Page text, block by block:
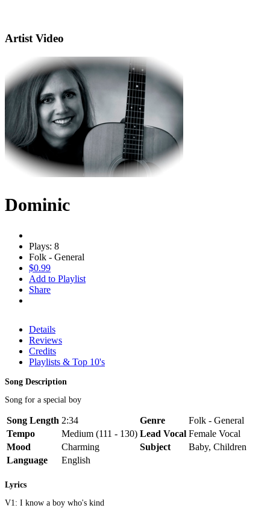
Artist Video
Dominic
Plays: 8
Folk - General
$0.99
Add to Playlist
Share
Details
Reviews
Credits
Playlists & Top 10's
Song Description
Song for a special boy
Song Length 2:34 Genre
Folk - General
Tempo
Medium (111 - 130) Lead Vocal Female Vocal
Mood
Charming Subject
Baby, Children
Language
English
Lyrics
V1: I know a boy who's kind